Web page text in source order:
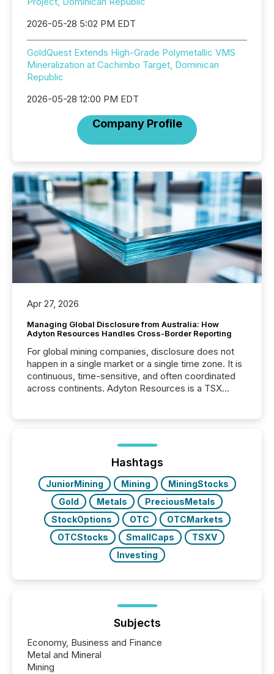
2026-05-28 5:02 PM EDT
GoldQuest Extends High-Grade Polymetallic VMS
Mineralization at Cachimbo Target, Dominican
Republic
2026-05-28 12:00 PM EDT
Company Profile
Apr 27, 2026
Managing Global Disclosure from Australia: How
Adyton Resources Handles Cross-Border Reporting
For global mining companies, disclosure does not
happen in a single market or a single time zone. It is
continuous, time-sensitive, and often coordinated
across continents. Adyton Resources is a TSX
precise timing and coordination across time zones.
“The ability to file 24/7 with immediate...
Hashtags
JuniorMining Mining
MiningStocks
Gold
Metals
PreciousMetals
StockOptions
OTC
OTCMarkets
OTCStocks
SmallCaps
TSXV
Investing
Subjects
Economy, Business and Finance
Metal and Mineral
Mining